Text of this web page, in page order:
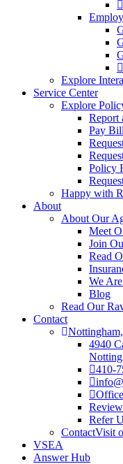
Explore
Service Center
Explore
Report
Pay Bill
Policy
Happy with
About
About Our
Meet
Join
Read
We
Blog
Read Our
Contact
4940
410-
Refer
ContactVisit
VSEA
Answer Hub